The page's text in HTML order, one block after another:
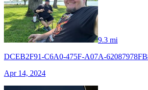
9.3 mi
DCEB2F91-C6A0-475F-A07A-
Apr 14, 2024